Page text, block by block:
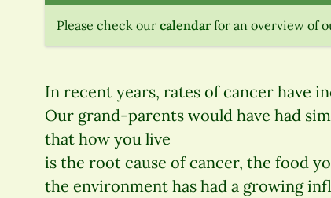
Please check our calendarfor an overview of
In recent years, rates of cancer have
Our grand-parents would have had
that how you live
is the root cause of cancer, the food
the environment has had a growing